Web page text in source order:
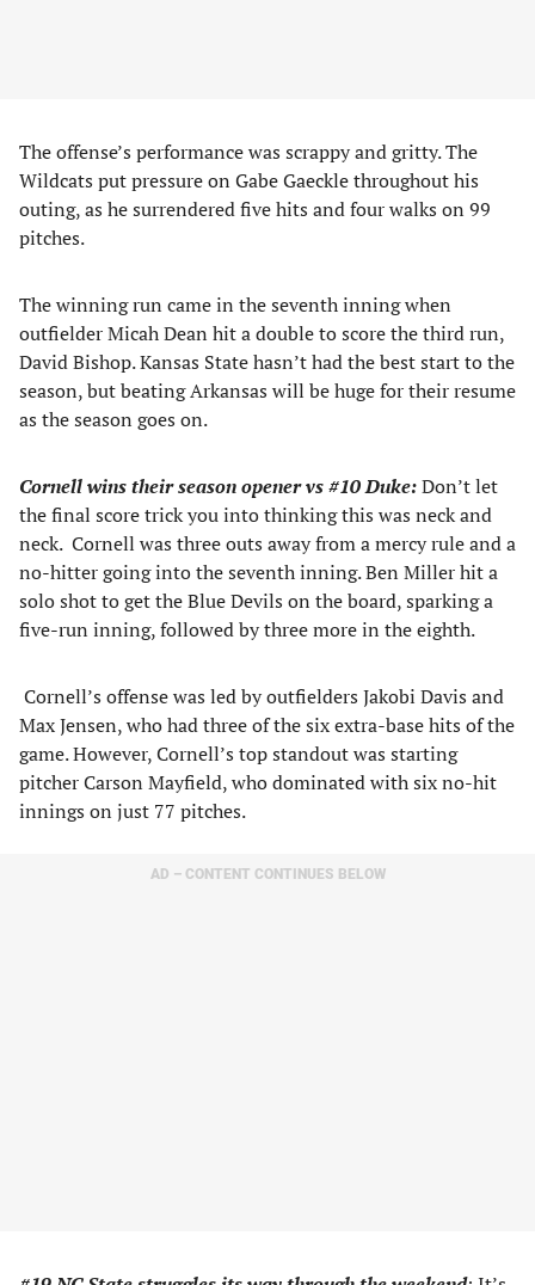
The offense’s performance was scrappy and gritty. The
Wildcats put pressure on Gabe Gaeckle throughout his
outing, as he surrendered five hits and four walks on 99
pitches.
The winning run came in the seventh inning when
outfielder Micah Dean hit a double to score the third run,
David Bishop. Kansas State hasn’t had the best start to the
season, but beating Arkansas will be huge for their resume
as the season goes on.
Cornell wins their season opener vs #10 Duke:Don’t let
the final score trick you into thinking this was neck and
neck. Cornell was three outs away from a mercy rule and a
no-hitter going into the seventh inning. Ben Miller hit a
solo shot to get the Blue Devils on the board, sparking a
five-run inning, followed by three more in the eighth.
Cornell’s offense was led by outfielders Jakobi Davis and
Max Jensen, who had three of the six extra-base hits of the
game. However, Cornell’s top standout was starting
pitcher Carson Mayfield, who dominated with six no-hit
innings on just 77 pitches.
AD – CONTENT CONTINUES BELOW